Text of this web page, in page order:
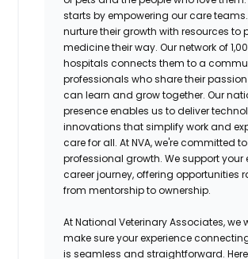
starts by empowering our care
nurture their growth with resources to
medicine their way. Our network of
hospitals connects them to a
professionals who share their
can learn and grow together. Our
presence enables us to deliver
innovations that simplify work and
care for all. At NVA, we're committed
professional growth. We support your
career journey, offering opportunities
from mentorship to ownership.
At National Veterinary Associates, we
make sure your experience
is seamless and straightforward.